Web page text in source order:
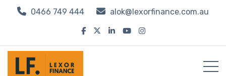
0466 749 444 alok@lexorfinance.com.au